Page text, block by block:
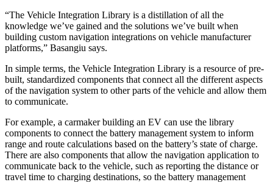
“The Vehicle Integration Library is a distillation of all the
knowledge we’ve gained and the solutions we’ve built when
building custom navigation integrations on vehicle manufacturer
platforms,” Basangiu says.
In simple terms, the Vehicle Integration Library is a resource of pre-
built, standardized components that connect all the different aspects
of the navigation system to other parts of the vehicle and allow them
to communicate.
For example, a carmaker building an EV can use the library
components to connect the battery management system to inform
range and route calculations based on the battery’s state of charge.
There are also components that allow the navigation application to
communicate back to the vehicle, such as reporting the distance or
travel time to charging destinations, so the battery management